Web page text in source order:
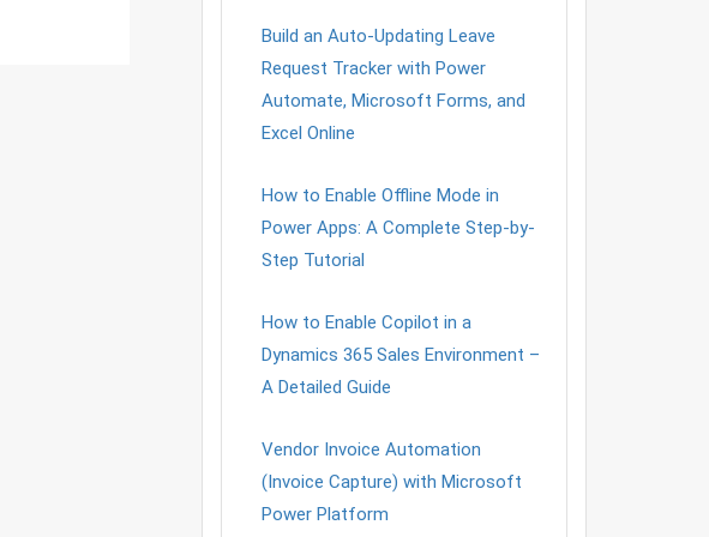
Build an Auto-Updating Leave
Request Tracker with Power
Automate, Microsoft Forms, and
Excel Online
How to Enable Offline Mode in
Power Apps: A Complete Step-by-
Step Tutorial
How to Enable Copilot in a
Dynamics 365 Sales Environment –
A Detailed Guide
Vendor Invoice Automation
(Invoice Capture) with Microsoft
Power Platform